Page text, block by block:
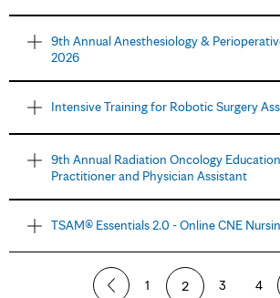
9th Annual Anesthesiology &
2026
Intensive Training for Robotic Surgery
9th Annual Radiation Oncology
Practitioner and Physician Assistant
TSAM® Essentials 2.0 - Online CNE
1 2 3 4